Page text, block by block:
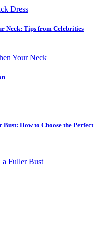
Neck: Tips from Celebrities
How to Choose the Perfect